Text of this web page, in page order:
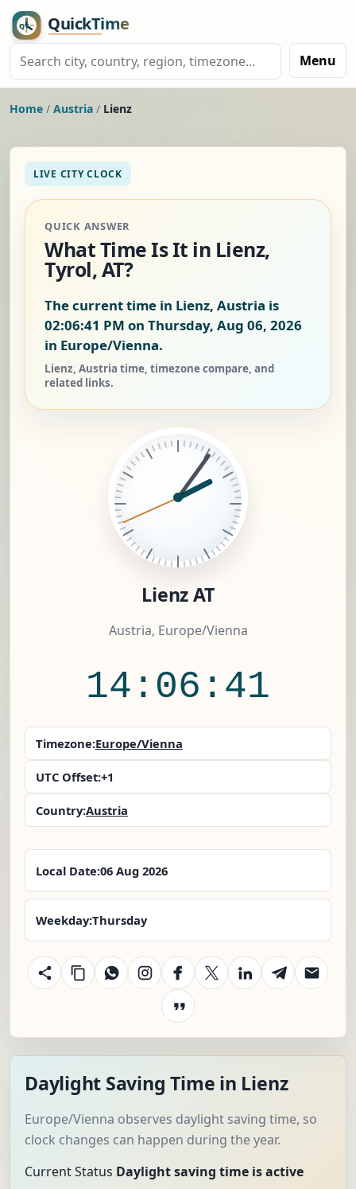
Menu
Home / Austria / Lienz
LIVE CITY CLOCK
QUICK ANSWER
What Time Is It in Lienz,
Tyrol, AT?
The current time in Lienz, Austria is
02:06:42 PM on Thursday, Aug 06, 2026
in Europe/Vienna.
Lienz, Austria time, timezone compare, and
related links.
Lienz AT
Austria, Europe/Vienna
14:06:42
Timezone:Europe/Vienna
UTC Offset:+1
Country:Austria
Local Date:06 Aug 2026
Weekday:Thursday
Daylight Saving Time in Lienz
Europe/Vienna observes daylight saving time, so
clock changes can happen during the year.
Current Status Daylight saving time is active